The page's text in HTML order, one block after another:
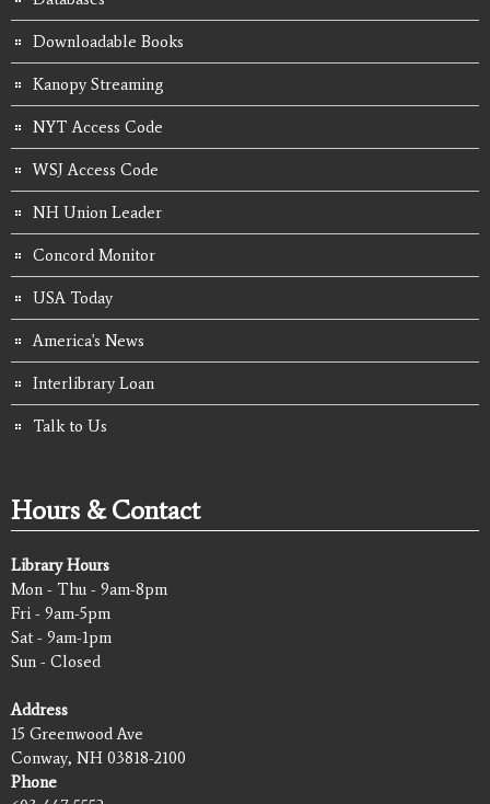
Downloadable Books
Kanopy Streaming
NYT Access Code
WSJ Access Code
NH Union Leader
Concord Monitor
USA Today
America's News
Interlibrary Loan
Talk to Us
Hours & Contact
Library Hours
Mon - Thu - 9am-8pm
Fri - 9am-5pm
Sat - 9am-1pm
Sun - Closed
Address
15 Greenwood Ave
Conway, NH 03818-2100
Phone